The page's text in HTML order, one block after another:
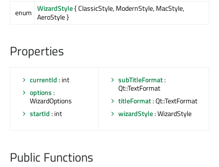
enum WizardStyle{ ClassicStyle, ModernStyle, MacStyle,
AeroStyle }
Properties
currentId : int
options :
WizardOptions
startId : int
subTitleFormat:
Qt::TextFormat
titleFormat: Qt::TextFormat
wizardStyle: WizardStyle
Public Functions